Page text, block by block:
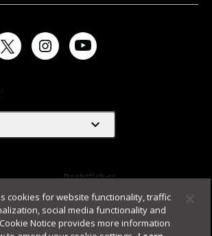
expand_more
Rechtliches
Nutzungsbedingungen
cookies for website functionality, traffic
social media functionality and
Notice provides more information